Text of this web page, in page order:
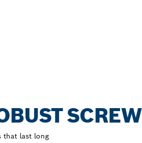
that last long